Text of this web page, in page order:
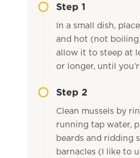
Step 1
In a small dish,
and hot (not
allow it to steep at
or longer, until
Step 2
Clean mussels by
running tap water,
beards and ridding
barnacles (I like to